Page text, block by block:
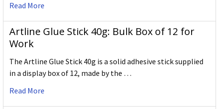
Read More
Artline Glue Stick 40g: Bulk Box of 12 for
Work
The Artline Glue Stick 40g is a solid adhesive stick supplied
in a display box of 12, made by the …
Read More